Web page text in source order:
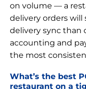
on volume — a
delivery orders will
delivery sync than
accounting and
the most
What’s the best
restaurant on a